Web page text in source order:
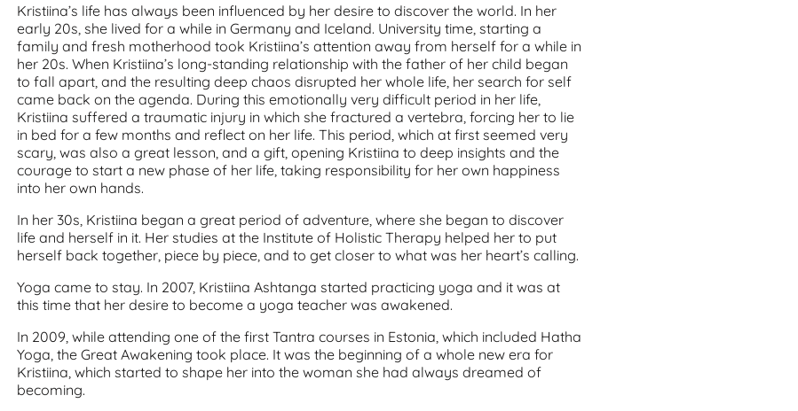
Kristiina’s life has always been influenced by her desire to discover the world. In her
early 20s, she lived for a while in Germany and Iceland. University time, starting a
family and fresh motherhood took Kristiina’s attention away from herself for a while in
her 20s. When Kristiina’s long-standing relationship with the father of her child began
to fall apart, and the resulting deep chaos disrupted her whole life, her search for self
came back on the agenda. During this emotionally very difficult period in her life,
Kristiina suffered a traumatic injury in which she fractured a vertebra, forcing her to lie
in bed for a few months and reflect on her life. This period, which at first seemed very
scary, was also a great lesson, and a gift, opening Kristiina to deep insights and the
courage to start a new phase of her life, taking responsibility for her own happiness
into her own hands.
In her 30s, Kristiina began a great period of adventure, where she began to discover
life and herself in it. Her studies at the Institute of Holistic Therapy helped her to put
herself back together, piece by piece, and to get closer to what was her heart’s calling.
Yoga came to stay. In 2007, Kristiina Ashtanga started practicing yoga and it was at
this time that her desire to become a yoga teacher was awakened.
In 2009, while attending one of the first Tantra courses in Estonia, which included Hatha
Yoga, the Great Awakening took place. It was the beginning of a whole new era for
Kristiina, which started to shape her into the woman she had always dreamed of
becoming.